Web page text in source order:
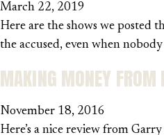
March 22, 2019
Here are the shows we posted
the accused, even when
MAKING MONEY FROM
November 18, 2016
Here’s a nice review from